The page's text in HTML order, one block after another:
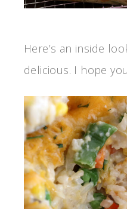
Here’s an inside
delicious. I hope